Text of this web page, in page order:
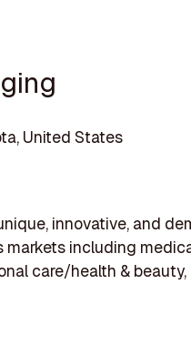
United States
innovative, and
markets including
care/health & beauty,